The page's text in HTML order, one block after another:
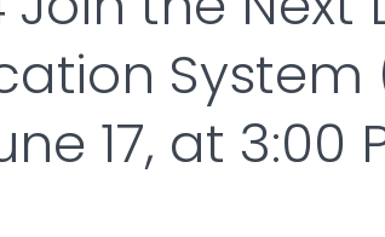
System
17, at 3:00